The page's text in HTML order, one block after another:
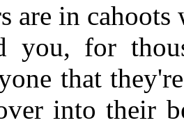
are in
you, for
that
into their